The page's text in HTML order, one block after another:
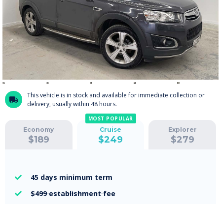

This vehicle is in stock and available for immediate collection or
delivery, usually within 48 hours.
MOST POPULAR
Economy
$189
Cruise
$249
Explorer
$279
 45 days minimum term
 $499establishment fee